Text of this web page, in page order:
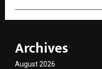
Archives
August 2026